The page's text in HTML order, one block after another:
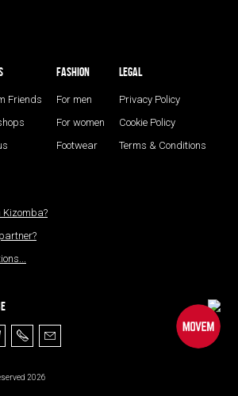
Kizomba?
Friends
FASHION
For men
For women
Footwear
LEGAL
Privacy Policy
Cookie Policy
Terms & Conditions
2026